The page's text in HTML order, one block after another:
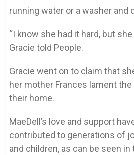
running water or a washer and
“I know she had it hard, but she
Gracie told People.
Gracie went on to claim that
her mother Frances lament
their home.
MaeDell’s love and support
contributed to generations of
and children, as can be seen